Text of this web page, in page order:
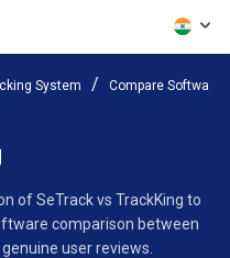
System Compare Software
of SeTrack vs TrackKing to
comparison between
user reviews.